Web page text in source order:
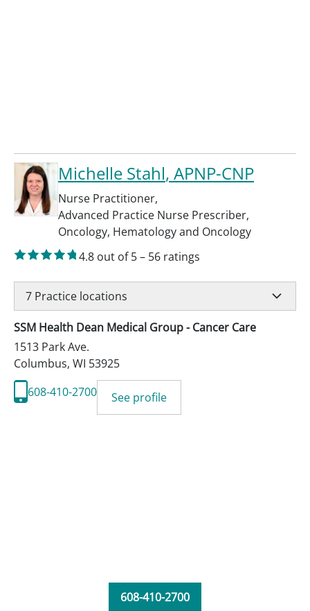
Michelle Stahl, APNP-CNP
Nurse Practitioner,
Advanced Practice Nurse Prescriber,
Oncology, Hematology and Oncology
4.8 out of 5– 56 ratings
7 Practice locations
SSM Health Dean Medical Group - Cancer Care
1513 Park Ave.
Columbus, WI 53925
608-410-2700
See profile
608-410-2700